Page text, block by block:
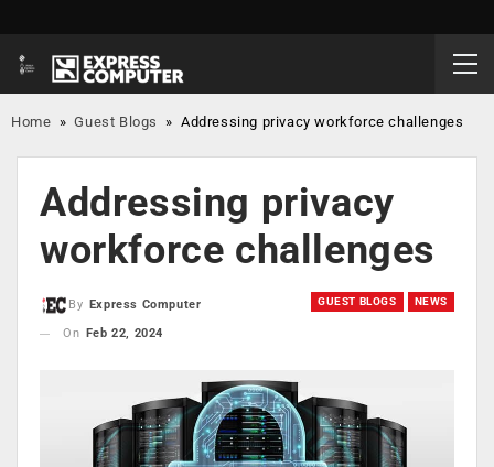
Home »Guest Blogs »Addressing privacy workforce challenges
Addressing privacy
workforce challenges
GUEST BLOGS NEWS
By
Express Computer
On
Feb 22, 2024